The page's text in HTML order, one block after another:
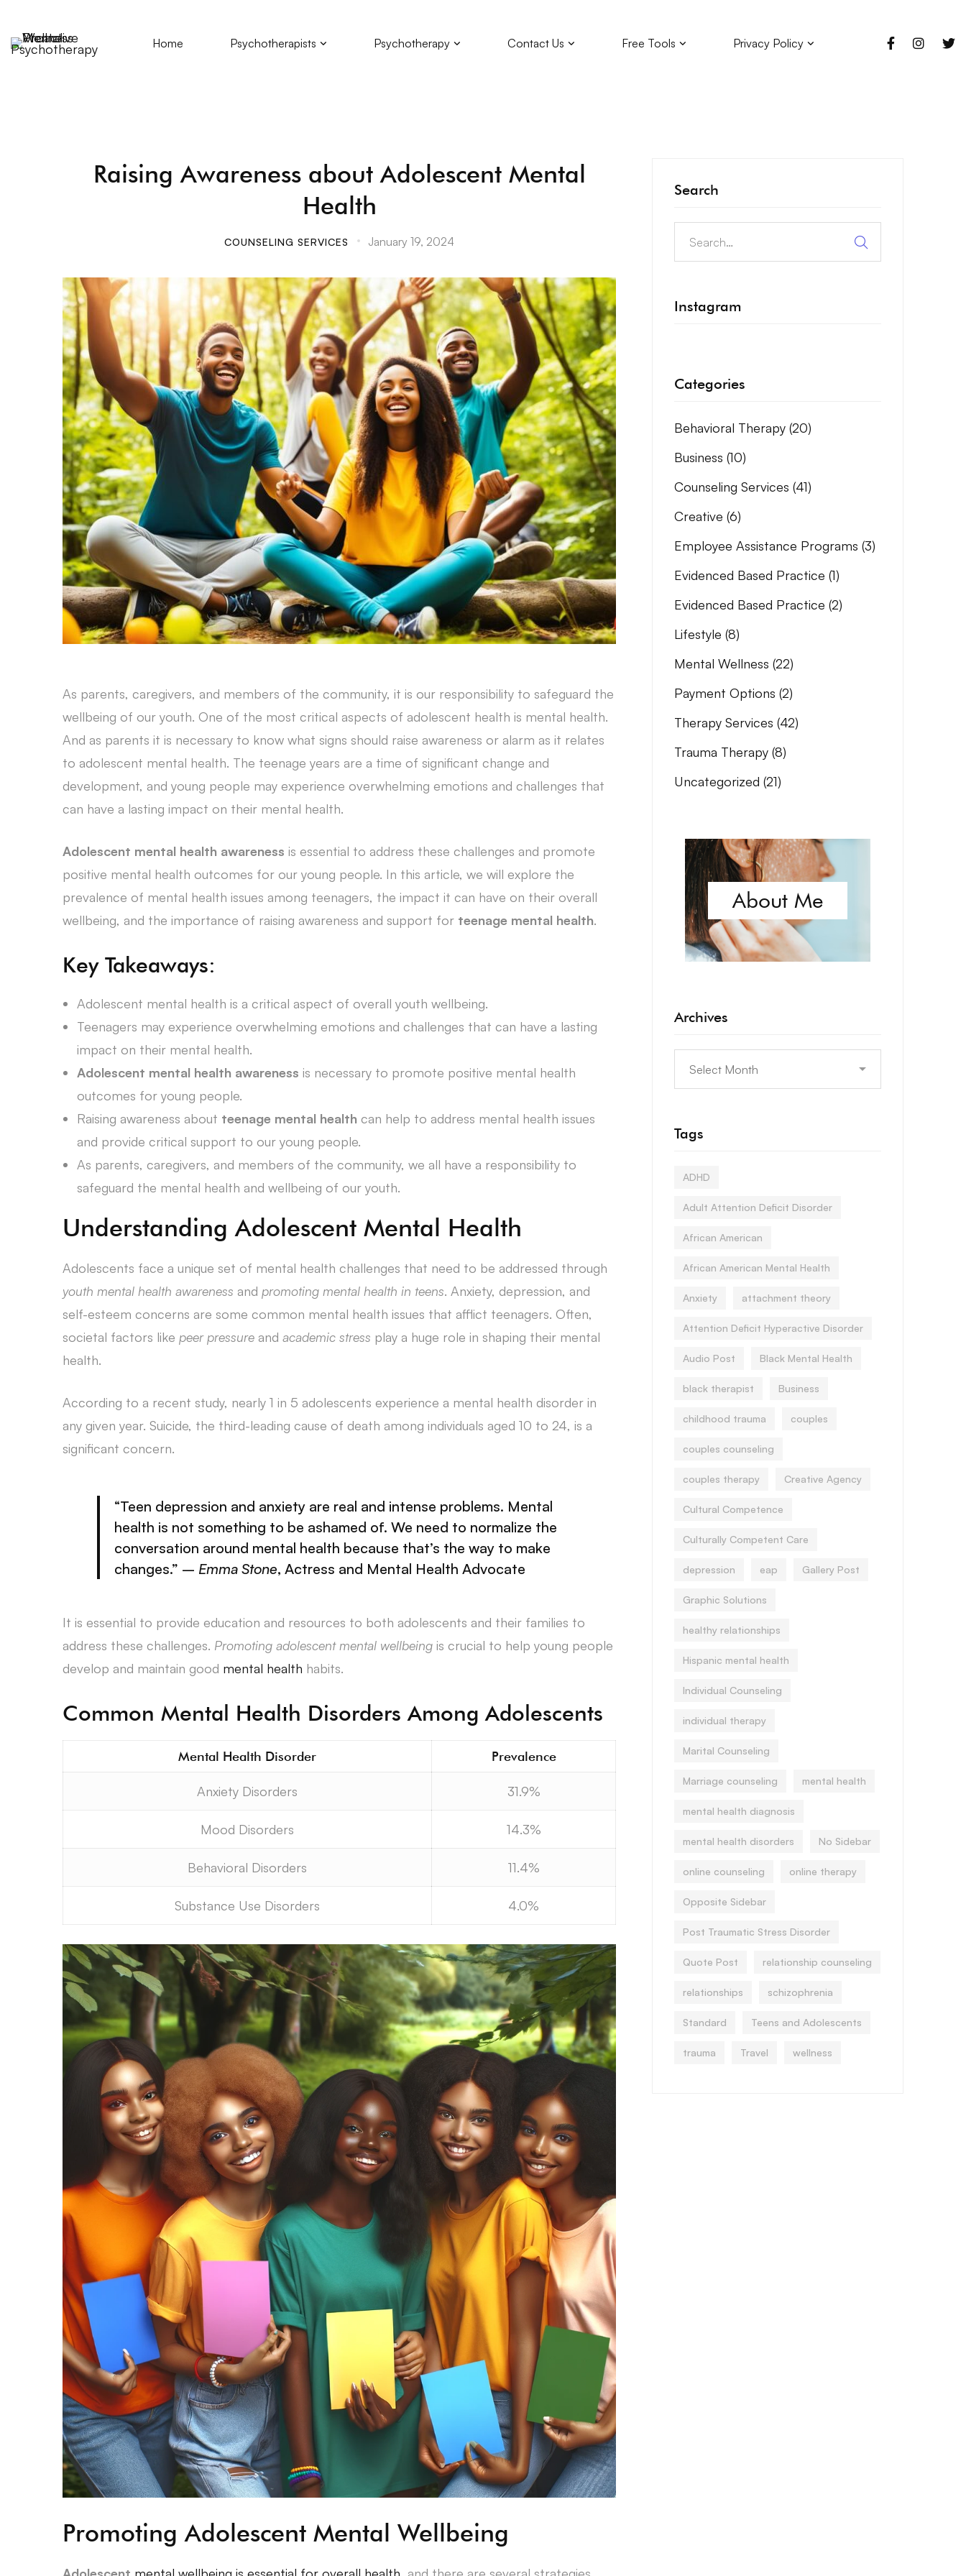
Home Psychotherapists Psychotherapy Contact Us Free Tools Privacy Policy
Raising Awareness about Adolescent Mental
Health
COUNSELING SERVICES January 19, 2024
As parents, caregivers, and members of the community, it is our responsibility to safeguard the
wellbeing of our youth. One of the most critical aspects of adolescent health is mental health.
And as parents it is necessary to know what signs should raise awareness or alarm as it relates
to adolescent mental health. The teenage years are a time of significant change and
development, and young people may experience overwhelming emotions and challenges that
can have a lasting impact on their mental health.
Adolescent mental health awareness is essential to address these challenges and promote
positive mental health outcomes for our young people. In this article, we will explore the
prevalence of mental health issues among teenagers, the impact it can have on their overall
wellbeing, and the importance of raising awareness and support for teenage mental health.
Key Takeaways:
Adolescent mental health is a critical aspect of overall youth wellbeing.
Teenagers may experience overwhelming emotions and challenges that can have a lasting
impact on their mental health.
Adolescent mental health awareness is necessary to promote positive mental health
outcomes for young people.
Raising awareness about teenage mental health can help to address mental health issues
and provide critical support to our young people.
As parents, caregivers, and members of the community, we all have a responsibility to
safeguard the mental health and wellbeing of our youth.
Understanding Adolescent Mental Health
Adolescents face a unique set of mental health challenges that need to be addressed through
youth mental health awareness and promoting mental health in teens. Anxiety, depression, and
self-esteem concerns are some common mental health issues that afflict teenagers. Often,
societal factors like peer pressure and academic stress play a huge role in shaping their mental
health.
According to a recent study, nearly 1 in 5 adolescents experience a mental health disorder in
any given year. Suicide, the third-leading cause of death among individuals aged 10 to 24, is a
significant concern.
“Teen depression and anxiety are real and intense problems. Mental
health is not something to be ashamed of. We need to normalize the
conversation around mental health because that’s the way to make
changes.” – Emma Stone, Actress and Mental Health Advocate
It is essential to provide education and resources to both adolescents and their families to
address these challenges. Promoting adolescent mental wellbeing is crucial to help young people
develop and maintain good mental health habits.
Common Mental Health Disorders Among Adolescents
Mental Health Disorder Prevalence
Anxiety Disorders 31.9%
Mood Disorders 14.3%
Behavioral Disorders 11.4%
Substance Use Disorders 4.0%
Promoting Adolescent Mental Wellbeing
Search
Instagram
Categories
Behavioral Therapy (20)
Business (10)
Counseling Services (41)
Creative (6)
Employee Assistance Programs (3)
Evidenced Based Practice (1)
Evidenced Based Practice (2)
Lifestyle (8)
Mental Wellness (22)
Payment Options (2)
Therapy Services (42)
Trauma Therapy (8)
Uncategorized (21)
About Me
Archives
Tags
ADHD
Adult Attention Deficit Disorder
African American
African American Mental Health
Anxiety attachment theory
Attention Deficit Hyperactive Disorder
Audio Post Black Mental Health
black therapist Business
childhood trauma couples
couples counseling
couples therapy Creative Agency
Cultural Competence
Culturally Competent Care
depression eap Gallery Post
Graphic Solutions
healthy relationships
Hispanic mental health
Individual Counseling
individual therapy
Marital Counseling
Marriage counseling mental health
mental health diagnosis
mental health disorders No Sidebar
online counseling online therapy
Opposite Sidebar
Post Traumatic Stress Disorder
Quote Post relationship counseling
relationships schizophrenia
Standard Teens and Adolescents
trauma Travel wellness